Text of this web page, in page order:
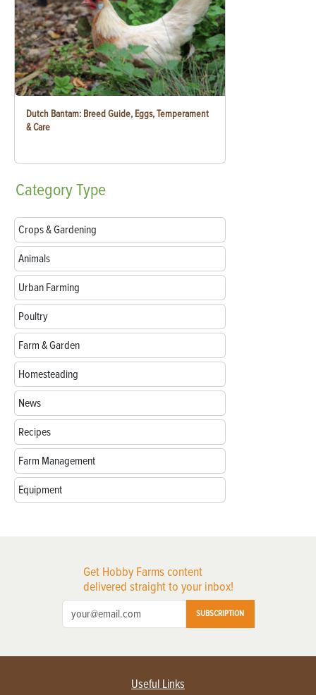
Dutch Bantam: Breed Guide, Eggs, Temperament
& Care
CategoryType
Crops & Gardening
Animals
Urban Farming
Poultry
Farm & Garden
Homesteading
News
Recipes
Farm Management
Equipment
Get Hobby Farms content
delivered straight to your inbox!
SUBSCRIPTION
Useful Links